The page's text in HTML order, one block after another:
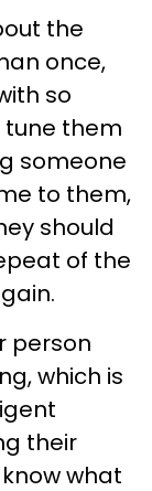
the
once,
so
them
someone
to them,
should
of the
person
which is
their
what